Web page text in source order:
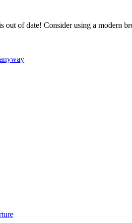
out of date! Consider using a modern